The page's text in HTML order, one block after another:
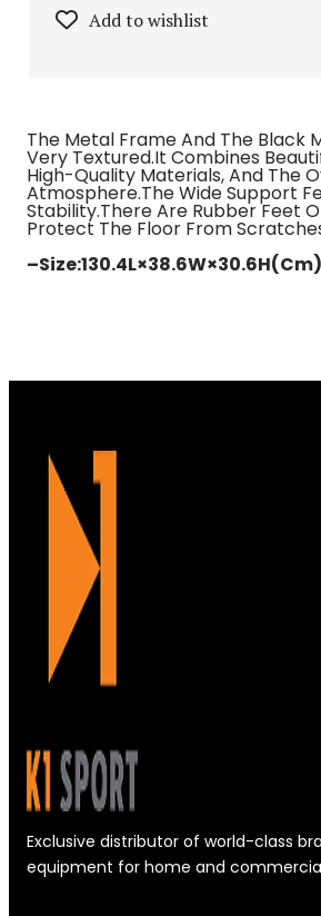
Add to wishlist
The Metal Frame And The Black
Very Textured.It Combines
High-Quality Materials, And The
Atmosphere.The Wide Support
Stability.There Are Rubber Feet
Protect The Floor From
–Size:130.4L×38.6W×30.6H(cm)
Exclusive distributor of world-class
equipment for home and